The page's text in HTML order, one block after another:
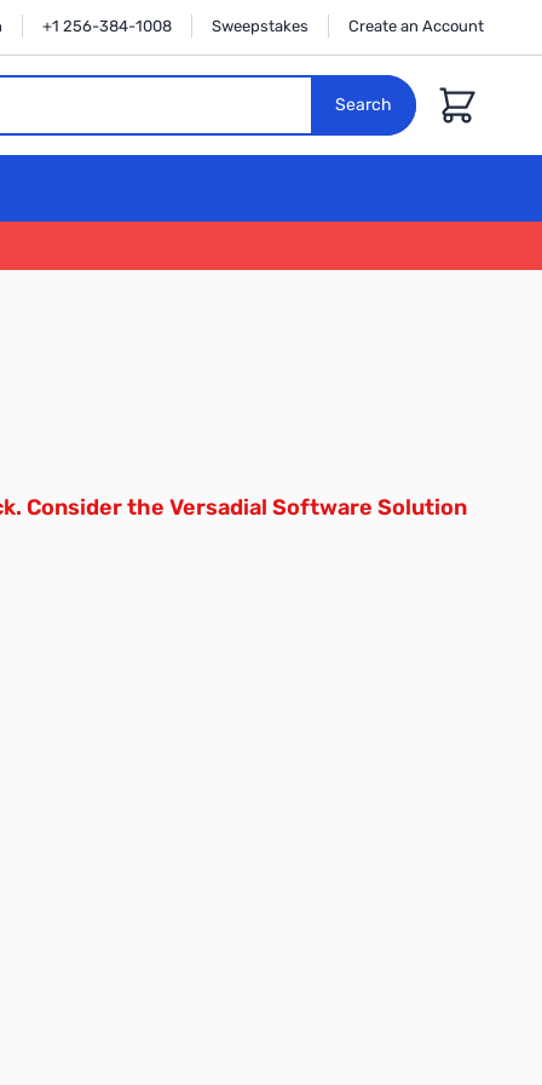
+1 256-384-1008 Sweepstakes Create an Account
Search Cart
Consider the Versadial Software Solution